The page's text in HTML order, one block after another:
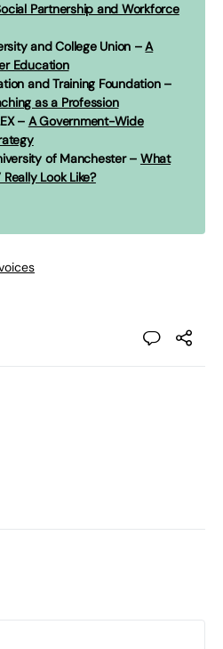
Partnership and Workforce
and College Union –A
Education
and Training Foundation –
as a Profession
– A Government-Wide
of Manchester – What
Really Look Like?